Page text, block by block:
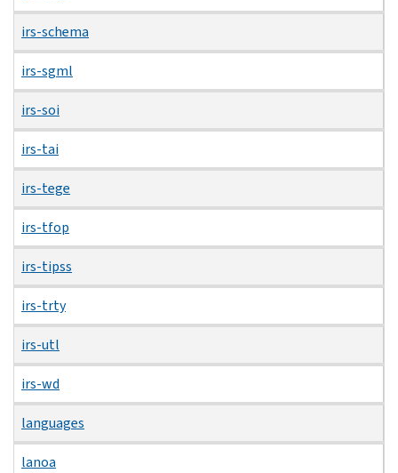
irs-schema
irs-sgml
irs-soi
irs-tai
irs-tege
irs-tfop
irs-tipss
irs-trty
irs-utl
irs-wd
languages
lanoa